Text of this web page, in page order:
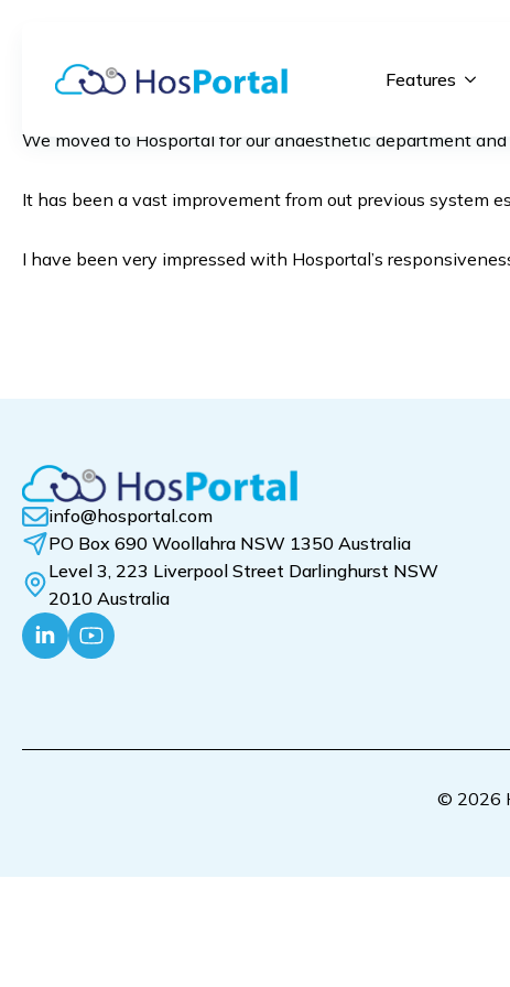
Features
We moved to Hosportal for our anaesthetic department
It has been a vast improvement from out previous system
I have been very impressed with Hosportal’s
info@hosportal.com
PO Box 690 Woollahra NSW 1350 Australia
Level 3, 223 Liverpool Street Darlinghurst NSW
2010 Australia
© 2026